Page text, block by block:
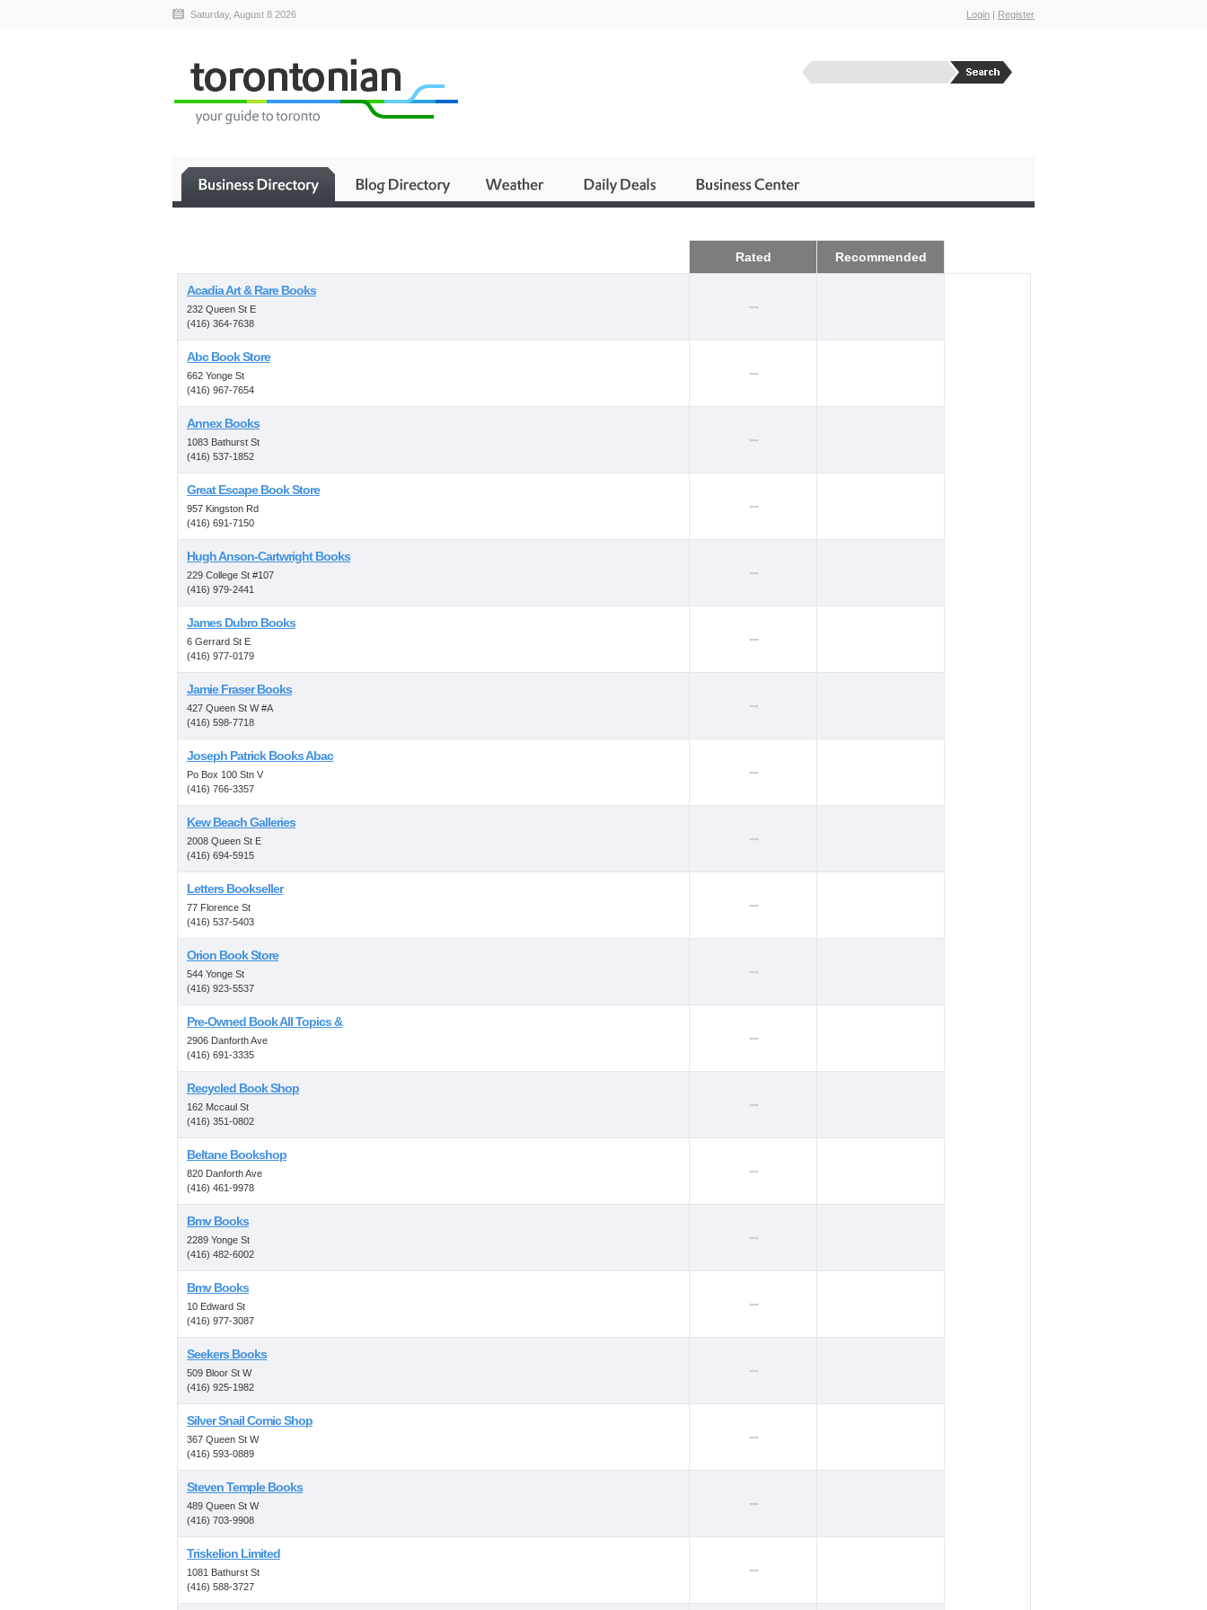
Saturday, August 8 2026 Login | Register
Rated Recommended
Acadia Art & Rare Books
232 Queen St E
(416) 364-7638
--
Abc Book Store
662 Yonge St
(416) 967-7654
--
Annex Books
1083 Bathurst St
(416) 537-1852
--
Great Escape Book Store
957 Kingston Rd
(416) 691-7150
--
Hugh Anson-Cartwright Books
229 College St #107
(416) 979-2441
--
James Dubro Books
6 Gerrard St E
(416) 977-0179
--
Jamie Fraser Books
427 Queen St W #A
(416) 598-7718
--
Joseph Patrick Books Abac
Po Box 100 Stn V
(416) 766-3357
--
Kew Beach Galleries
2008 Queen St E
(416) 694-5915
--
Letters Bookseller
77 Florence St
(416) 537-5403
--
Orion Book Store
544 Yonge St
(416) 923-5537
--
Pre-Owned Book All Topics &
2906 Danforth Ave
(416) 691-3335
--
Recycled Book Shop
162 Mccaul St
(416) 351-0802
--
Beltane Bookshop
820 Danforth Ave
(416) 461-9978
--
Bmv Books
2289 Yonge St
(416) 482-6002
--
Bmv Books
10 Edward St
(416) 977-3087
--
Seekers Books
509 Bloor St W
(416) 925-1982
--
Silver Snail Comic Shop
367 Queen St W
(416) 593-0889
--
Steven Temple Books
489 Queen St W
(416) 703-9908
--
Triskelion Limited
1081 Bathurst St
(416) 588-3727
--